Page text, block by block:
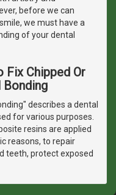
before we can
we must have a
of your dental
Fix Chipped Or
Bonding
describes a dental
for various purposes.
resins are applied
reasons, to repair
teeth, protect exposed